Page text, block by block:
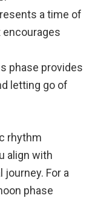
a time of
phase provides
letting go of
rhythm
align with
journey. For a
phase